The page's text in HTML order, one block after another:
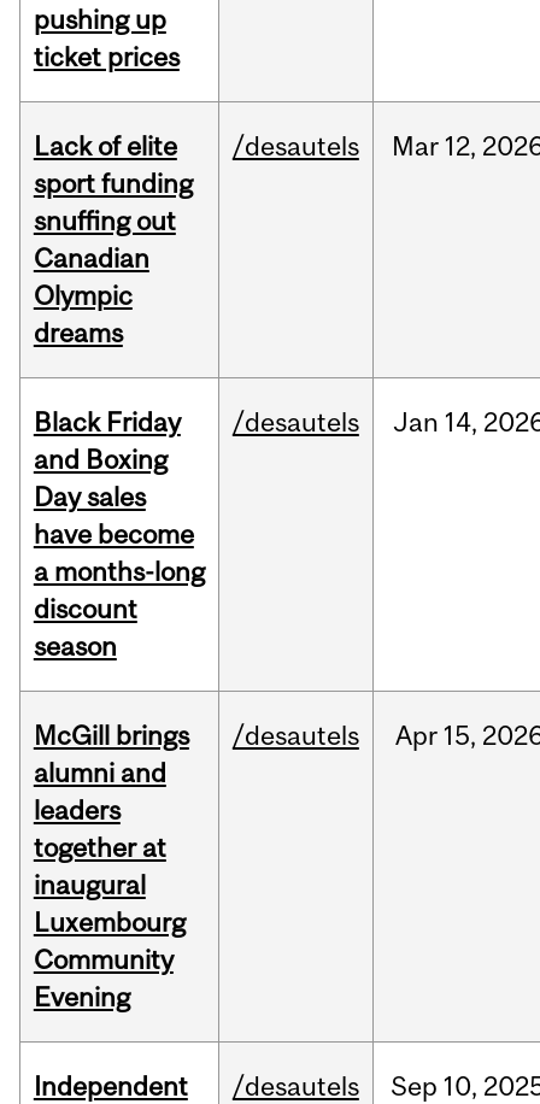
pushing up
ticket prices
Lack of elite
sport funding
snuffing out
Canadian
Olympic
dreams
/desautels Mar 12,
Black Friday
and Boxing
Day sales
have become
a months-long
discount
season
/desautels Jan 14,
McGill brings
alumni and
leaders
together at
inaugural
Luxembourg
Community
Evening
/desautels Apr 15,
Independent
/desautels Sep 10,